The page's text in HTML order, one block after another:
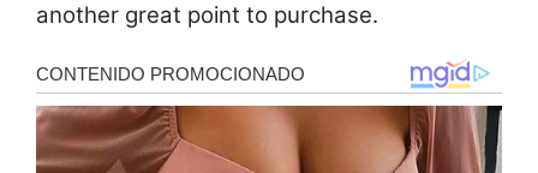
another great point to purchase.